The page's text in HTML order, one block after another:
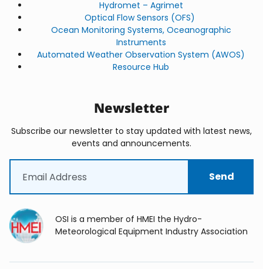
Hydromet – Agrimet
Optical Flow Sensors (OFS)
Ocean Monitoring Systems, Oceanographic
Instruments
Automated Weather Observation System (AWOS)
Resource Hub
Newsletter
Subscribe our newsletter to stay updated with latest news,
events and announcements.
OSI is a member of HMEI the Hydro-
Meteorological Equipment Industry Association